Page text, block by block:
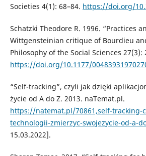
Societies 4(1): 68–84. https://doi.org/
Schatzki Theodore R. 1996. “Practices
Wittgensteinian critique of Bourdieu
Philosophy of the Social Sciences 27(3):
https://doi.org/10.1177/
“Self-tracking”, czyli jak dzięki
życie od A do Z. 2013. naTemat.pl.
https://natemat.pl/70861,self-tracking-
technologii-zmierzyc-swojezycie-od-a-
15.03.2022].